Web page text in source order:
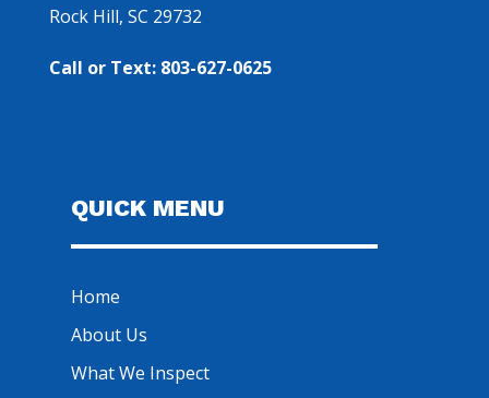
Rock Hill, SC 29732
Call or Text: 803-627-0625
QUICK MENU
Home
About Us
What We Inspect